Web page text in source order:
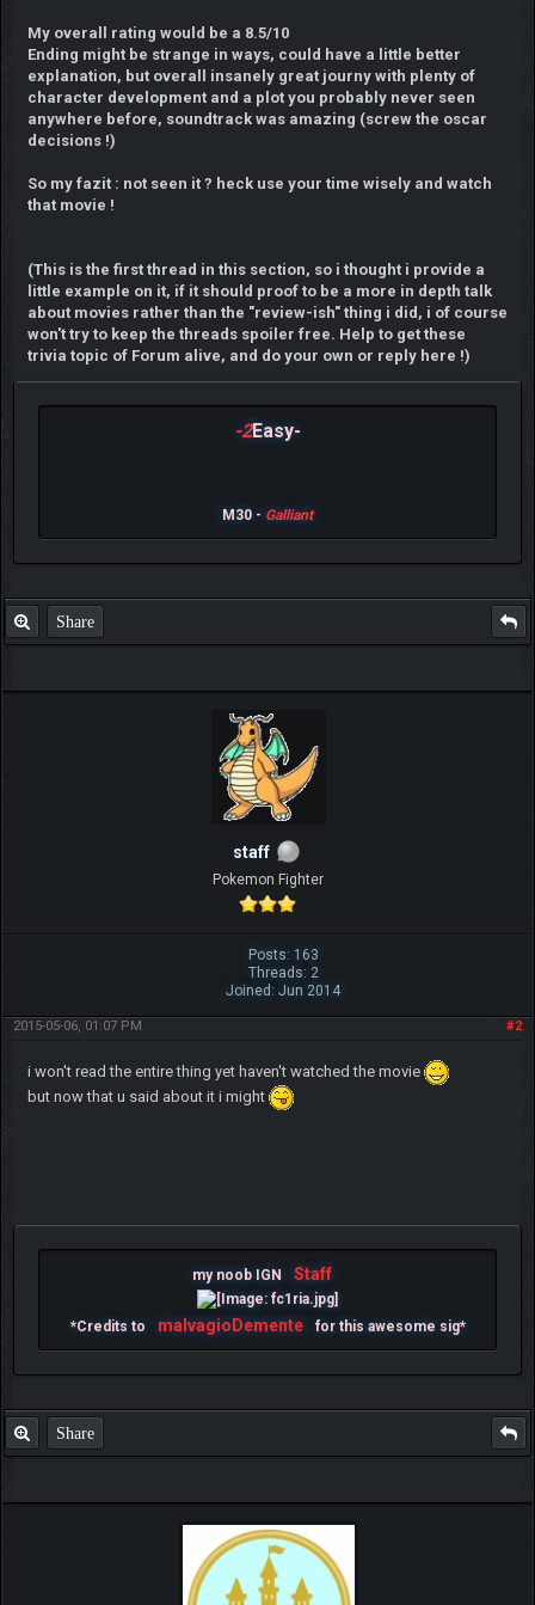
My overall rating would be a 8.5/10
Ending might be strange in ways, could have a little better
explanation, but overall insanely great journy with plenty of
character development and a plot you probably never seen
anywhere before, soundtrack was amazing (screw the oscar
decisions !)
So my fazit : not seen it ? heck use your time wisely and watch
that movie !
(This is the first thread in this section, so i thought i provide a
little example on it, if it should proof to be a more in depth talk
about movies rather than the "review-ish" thing i did, i of course
won't try to keep the threads spoiler free. Help to get these
trivia topic of Forum alive, and do your own or reply here !)
-2Easy-
M30 - Galliant
Share
staff
Pokemon Fighter
Posts: 163
Threads: 2
Joined: Jun 2014
#2
2015-05-06, 01:07 PM
i won't read the entire thing yet haven't watched the movie
but now that u said about it i might
my noob IGN Staff
*Credits to malvagioDemente for this awesome sig*
Share